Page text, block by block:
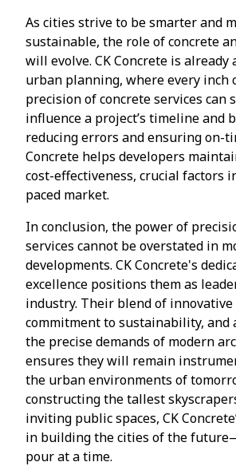
As cities strive to be smarter and
sustainable, the role of concrete
will evolve. CK Concrete is already
urban planning, where every inch
precision of concrete services can
influence a project’s timeline and
reducing errors and ensuring on-
Concrete helps developers
cost-effectiveness, crucial factors
paced market.
In conclusion, the power of
services cannot be overstated in
developments. CK Concrete's
excellence positions them as
industry. Their blend of innovative
commitment to sustainability, and
the precise demands of modern
ensures they will remain
the urban environments of
constructing the tallest
inviting public spaces, CK
in building the cities of the
pour at a time.